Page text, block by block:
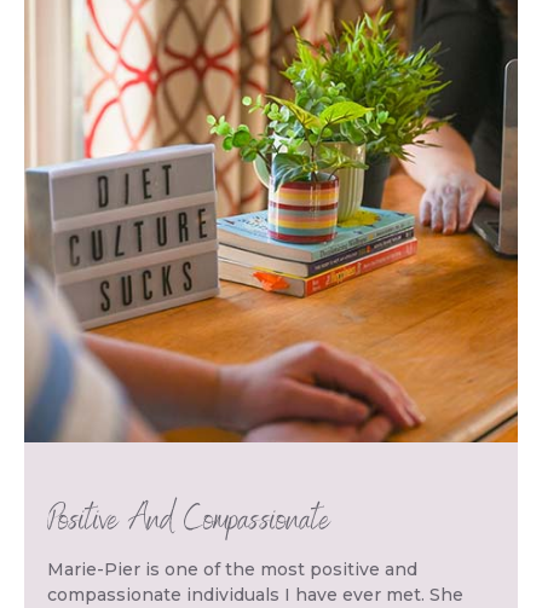
Positive And Compassionate
Marie-Pier is one of the most positive and
compassionate individuals I have ever met. She